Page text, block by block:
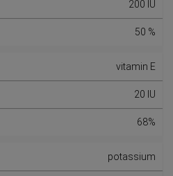
200 IU
50 %
vitamin E
20 IU
68%
potassium